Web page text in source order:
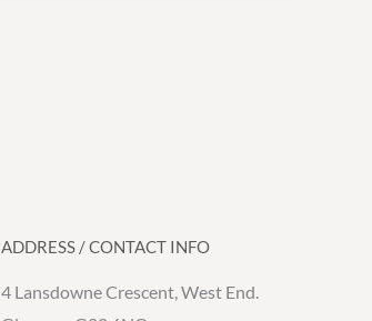
ADDRESS / CONTACT INFO
4 Lansdowne Crescent, West End.